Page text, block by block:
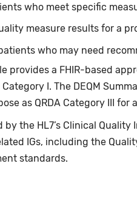
who meet specific
measure results for a
who may need
provides a FHIR-based
I. The DEQM
as QRDA Category III for
by the HL7’s Clinical
IGs, including the
standards.